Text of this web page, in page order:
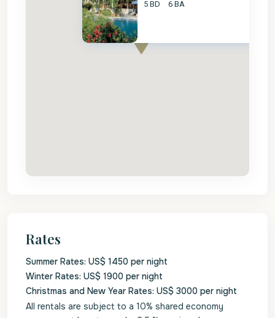
5 BD 6 BA
Rates
Summer Rates: US$ 1450 per night
Winter Rates: US$ 1900 per night
Christmas and New Year Rates: US$ 3000 per night
All rentals are subject to a 10% shared economy